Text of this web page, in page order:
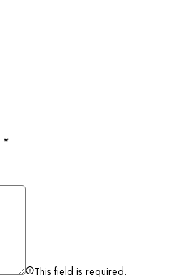
*
This field is required.